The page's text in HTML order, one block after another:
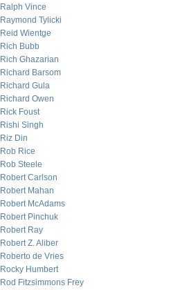
Ralph Vince
Raymond Tylicki
Reid Wientge
Rich Bubb
Rich Ghazarian
Richard Barsom
Richard Gula
Richard Owen
Rick Foust
Rishi Singh
Riz Din
Rob Rice
Rob Steele
Robert Carlson
Robert Mahan
Robert McAdams
Robert Pinchuk
Robert Ray
Robert Z. Aliber
Roberto de Vries
Rocky Humbert
Rod Fitzsimmons Frey